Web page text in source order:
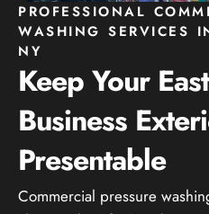
PROFESSIONAL
WASHING SERVICES
NY
Keep Your
Business
Presentable
Commercial pressure